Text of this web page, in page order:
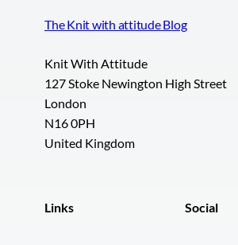
The Knit with attitude Blog
Knit With Attitude
127 Stoke Newington High Street
London
N16 0PH
United Kingdom
Links Social